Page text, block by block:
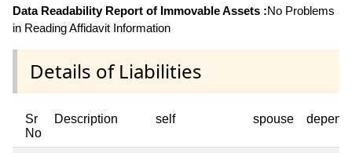
Data Readability Report of Immovable Assets :No Problems
in Reading Affidavit Information
Details of Liabilities
Sr
No
Description self spouse